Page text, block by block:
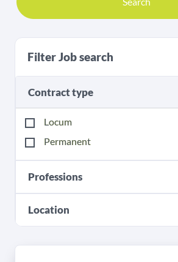
Filter Job search
Contract type
Locum
Permanent
Professions
Location